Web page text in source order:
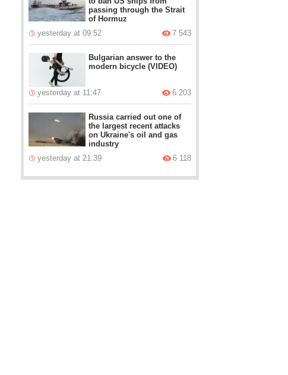
passing through the Strait
of Hormuz
yesterday at 09:52
7 543
Bulgarian answer to the
modern bicycle (VIDEO)
yesterday at 11:47 6 203
Russia carried out one of
the largest recent attacks
on Ukraine's oil and gas
industry
yesterday at 21:39
6 118